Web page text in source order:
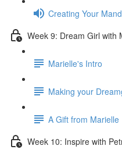
Creating Your
Week 9: Dream Girl with
Marielle's Intro
Making your
A Gift from Marielle
Week 10: Inspire with